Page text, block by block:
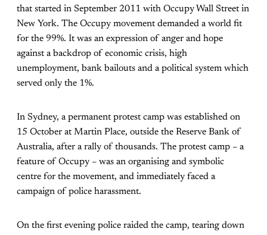
that started in September 2011 with Occupy Wall Street in
New York. The Occupy movement demanded a world fit
for the 99%. It was an expression of anger and hope
against a backdrop of economic crisis, high
unemployment, bank bailouts and a political system which
served only the 1%.
In Sydney, a permanent protest camp was established on
15 October at Martin Place, outside the Reserve Bank of
Australia, after a rally of thousands. The protest camp – a
feature of Occupy – was an organising and symbolic
centre for the movement, and immediately faced a
campaign of police harassment.
On the first evening police raided the camp, tearing down